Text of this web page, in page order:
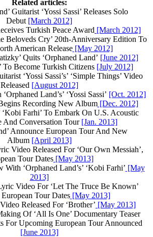
Related articles:
Guitarist ‘Yossi Sassi’ Releases Solo
Debut [March 2012]
Turkish Peace Award [March 2012]
Beloveds Cry’ 20th-Anniversary Edition To
American Release[May 2012]
Quits ‘Orphaned Land’ [June 2012]
To Become Turkish Citizens [July 2012]
‘Yossi Sassi’s’ ‘Simple Things’ Video
Released [August 2012]
Land’s’ ‘Yossi Sassi’ [Oct. 2012]
Recording New Album[Dec. 2012]
‘Kobi Farhi’ To Embark On U.S. Acoustic
And Conversation Tour [Jan. 2013]
Announce European Tour And New
Album [April 2013]
Video Released For ‘Our Own Messiah’,
Tour Dates [May 2013]
‘Orphaned Land’s’ ‘Kobi Farhi’ [May
2013]
Video For ‘Let The Truce Be Known’
European Tour Dates[May 2013]
Released For ‘Brother’ [May 2013]
Of ‘All Is One’ Documentary Teaser
For Upcoming European Tour Announced
[June 2013]